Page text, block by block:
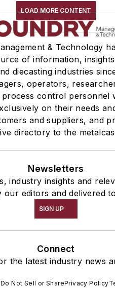
LOAD MORE CONTENT
& Technology
of information,
diecasting industries
operators,
control personnel
on their needs
and suppliers, and
directory to the
Newsletters
industry insights and
our editors and delivered
SIGN UP
Connect
the latest industry news
Do Not Sell or SharePrivacy Policy